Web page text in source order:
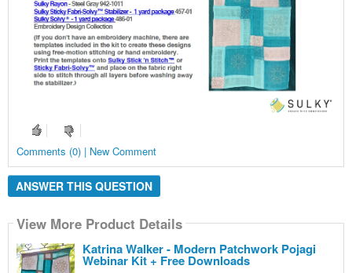
Comments (0) | New Comment
ANSWER THIS QUESTION
View More Product Details
Katrina Walker - Modern Patchwork Pojagi
Webinar Kit + Free Downloads